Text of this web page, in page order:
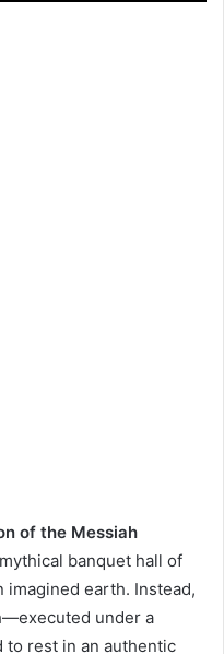
of the Messiah
banquet hall of
earth. Instead,
under a
to rest in an authentic